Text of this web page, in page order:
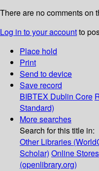
There are no comments on
Log in to your accountto
Place hold
Print
Send to device
Save record
BIBTEX Dublin Core
Standard)
More searches
Search for this title in:
Other Libraries
Scholar) Online
(openlibrary.org)